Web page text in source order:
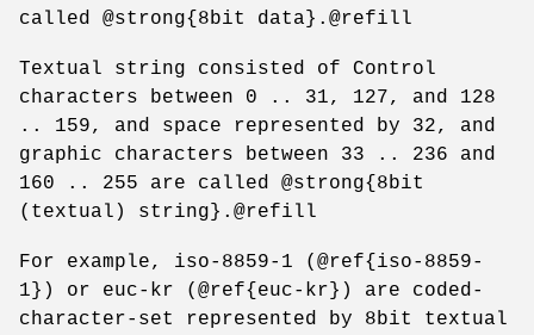
called @strong{8bit data}.@refill
Textual string consisted of Control
characters between 0 .. 31, 127, and 128
.. 159, and space represented by 32, and
graphic characters between 33 .. 236 and
160 .. 255 are called @strong{8bit
(textual) string}.@refill
For example, iso-8859-1 (@ref{iso-8859-
1}) or euc-kr (@ref{euc-kr}) are coded-
character-set represented by 8bit textual